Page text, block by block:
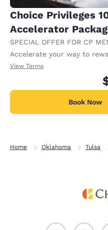
Choice Privileges
Accelerator
SPECIAL OFFER FOR CP
Accelerate your way to
receiving an extra 1,000
View Terms
Book Now
Home Oklahoma Tulsa